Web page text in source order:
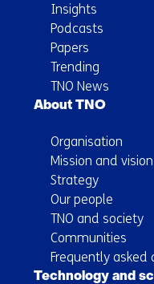
Insights
Podcasts
Papers
Trending
TNO News
About TNO
Organisation
Mission and vision
Strategy
Our people
TNO and society
Communities
Frequently asked
Technology and